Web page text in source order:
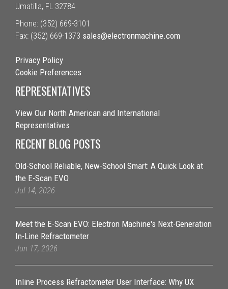
Umatilla, FL 32784
Phone: (352) 669-3101
Fax: (352) 669-1373 sales@electronmachine.com
Privacy Policy
Cookie Preferences
REPRESENTATIVES
View Our North American and International
Representatives
RECENT BLOG POSTS
Old-School Reliable, New-School Smart: A Quick Look at
the E-Scan EVO
Jul 14, 2026
Meet the E-Scan EVO: Electron Machine's Next-Generation
In-Line Refractometer
Jun 17, 2026
Inline Process Refractometer User Interface: Why UX